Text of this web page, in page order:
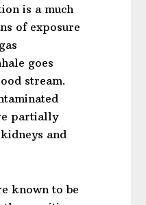
is a much
of exposure
goes
stream.
partially
and
known to be